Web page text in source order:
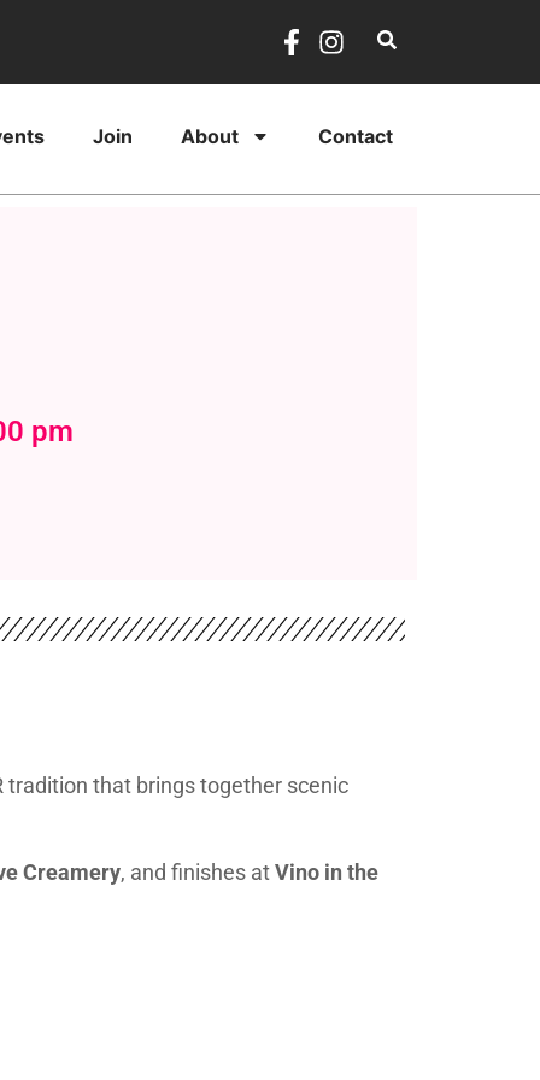
Join About Contact
pm
tradition that brings together scenic
Creamery, and finishes atVino in the